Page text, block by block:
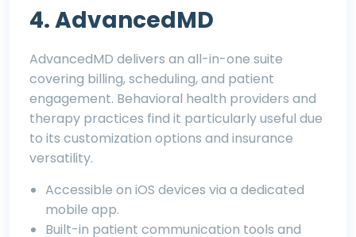
4. AdvancedMD
AdvancedMD delivers an all-in-one suite
covering billing, scheduling, and patient
engagement. Behavioral health providers and
therapy practices find it particularly useful due
to its customization options and insurance
versatility.
Accessible on iOS devices via a dedicated
mobile app.
Built-in patient communication tools and